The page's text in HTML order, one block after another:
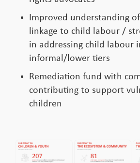
Improved understanding
linkage to child labour /
in addressing child labour
informal/lower tiers
Remediation fund with
contributing to support
children